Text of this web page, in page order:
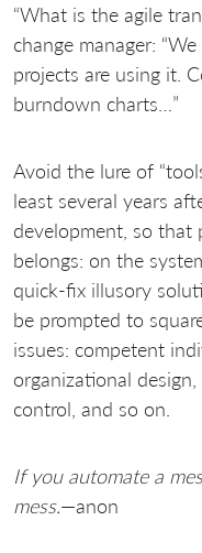
“What is the agile
change manager:
projects are using it.
burndown charts…”
Avoid the lure of
least several years
development, so that
belongs: on the
quick-fix illusory
be prompted to
issues: competent
organizational
control, and so on.
If you automate a
mess.—anon